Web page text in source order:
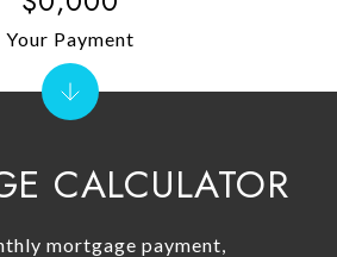
CALCULATOR
mortgage payment,
Your Payment